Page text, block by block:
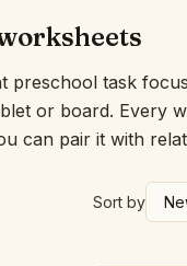
preschool task
or board. Every
can pair it with
Sort by